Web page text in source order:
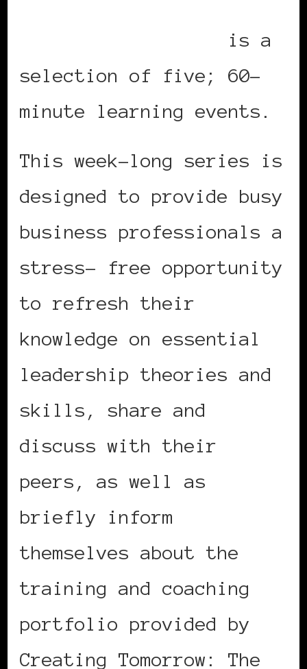
is a
selection of five; 60-
minute learning events.
This week-long series is
designed to provide busy
business professionals a
stress- free opportunity
to refresh their
knowledge on essential
leadership theories and
skills, share and
discuss with their
peers, as well as
briefly inform
themselves about the
training and coaching
portfolio provided by
Creating Tomorrow: The